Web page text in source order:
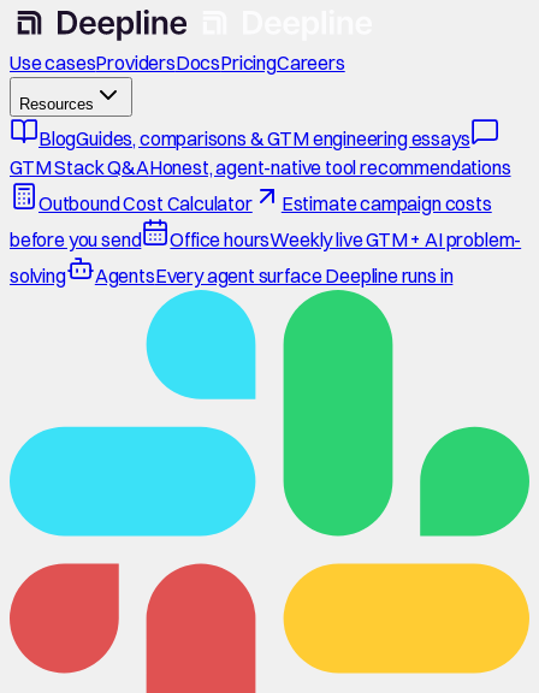
Use casesProvidersDocsPricingCareers
Resources
BlogGuides, comparisons & GTM engineering essays
GTM Stack Q&AHonest, agent-native tool recommendations
Outbound Cost Calculator
Estimate campaign costs
before you send
Office hoursWeekly live GTM + AI problem-
solving
AgentsEvery agent surface Deepline runs in